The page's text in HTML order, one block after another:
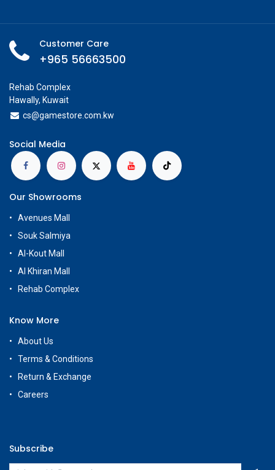
Customer Care
+965 56663500
Rehab Complex
Hawally, Kuwait
cs@gamestore.com.kw
Social Media
Our Showrooms
Avenues Mall
Souk Salmiya
Al-Kout Mall
Al Khiran Mall
Rehab Complex
Know More
About Us
Terms & Conditions
Return & Exchange
Careers
Subscribe